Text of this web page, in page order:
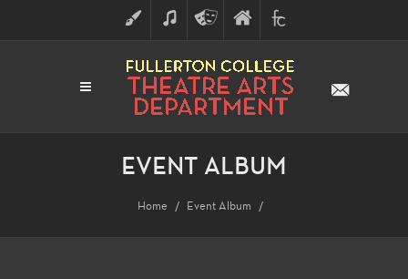
ART MUSICTHEATRE
ARTS
FINE
ARTS
FULLERTON
COLLEGE
EVENT ALBUM
Home Event Album